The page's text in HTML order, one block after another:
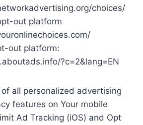
choices/
out platform
out platform:
?c=2&lang=EN
all personalized advertising
features on Your mobile
Ad Tracking (iOS) and Opt